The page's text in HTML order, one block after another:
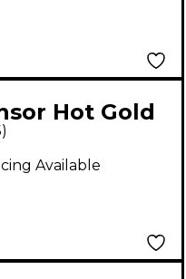
Hot Gold
3-
)
Available